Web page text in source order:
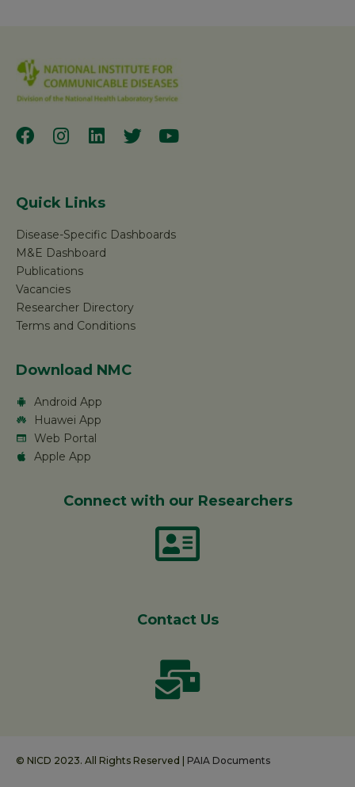
Quick Links
Disease-Specific Dashboards
M&E Dashboard
Publications
Vacancies
Researcher Directory
Terms and Conditions
Download NMC
Android App
Huawei App
Web Portal
Apple App
Connect with our Researchers
Contact Us
© NICD 2023. All Rights Reserved | PAIA Documents